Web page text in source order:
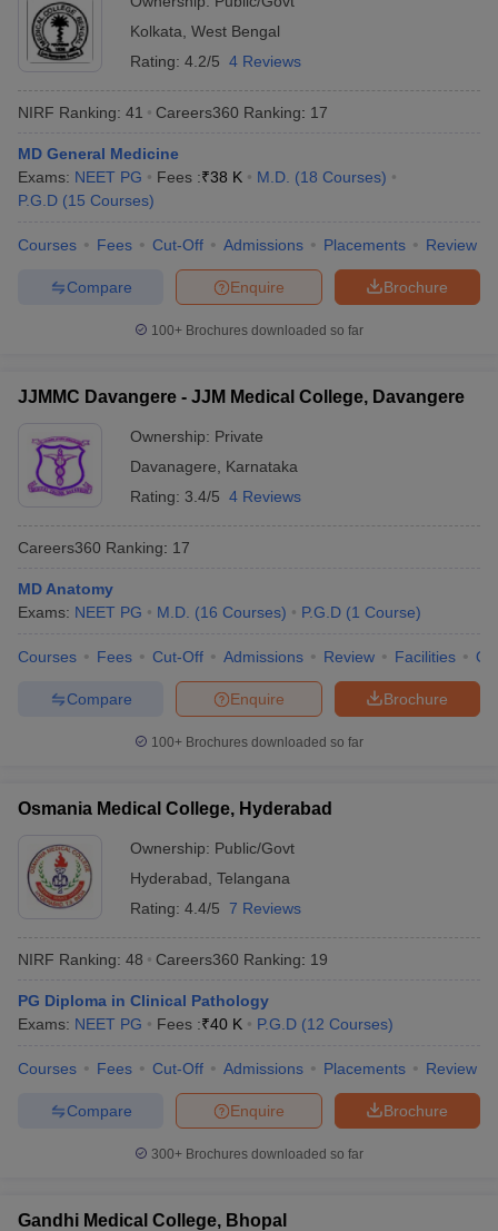
Kolkata West Bengal
Rating: 4.2/5 4 Reviews
NIRF Ranking: 41 Careers360 Ranking: 17
MD General Medicine
Exams: NEET PG Fees :₹38 K M.D. (18 Courses)
P.G.D (15 Courses)
Courses Fees Cut-Off Admissions Placements Review
Brochure
Enquire
Compare
100+ Brochures downloaded so far
JJMMC Davangere - JJM Medical College, Davangere
Ownership: Private
Davanagere
Karnataka
Rating: 3.4/5 4 Reviews
Careers360 Ranking: 17
MD Anatomy
Exams: NEET PG M.D. (16 Courses) P.G.D (1 Course)
Courses Fees Cut-Off Admissions Review Facilities
Brochure
Enquire
Compare
100+ Brochures downloaded so far
Osmania Medical College, Hyderabad
Ownership: Public/Govt
Hyderabad Telangana
Rating: 4.4/5 7 Reviews
NIRF Ranking: 48 Careers360 Ranking: 19
PG Diploma in Clinical Pathology
Exams: NEET PG Fees :₹40 K P.G.D (12 Courses)
Courses Fees Cut-Off Admissions Placements Review
Brochure
Enquire
Compare
300+ Brochures downloaded so far
Gandhi Medical College, Bhopal